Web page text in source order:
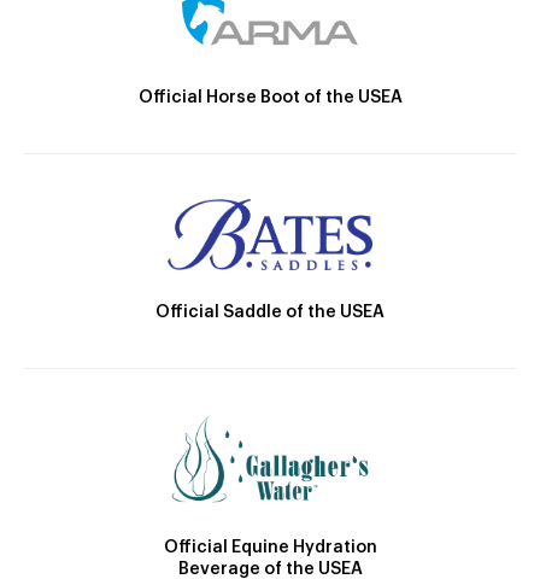
Official Horse Boot of the USEA
Official Saddle of the USEA
Official Equine Hydration
Beverage of the USEA